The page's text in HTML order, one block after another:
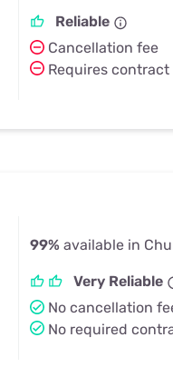
Reliable
Cancellation fee
Requires contract
99% available in
Very Reliable
No cancellation
No required